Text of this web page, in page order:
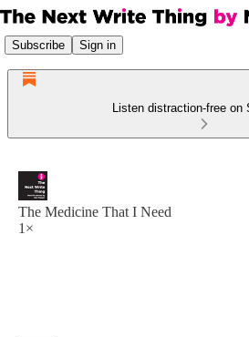
Subscribe Sign in
Listen distraction-free on
The Medicine That I Need
1×